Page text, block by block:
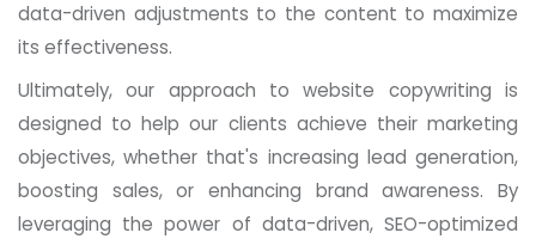
data-driven adjustments to the content to maximize
its effectiveness.
Ultimately, our approach to website copywriting is
designed to help our clients achieve their marketing
objectives, whether that's increasing lead generation,
boosting sales, or enhancing brand awareness. By
leveraging the power of data-driven, SEO-optimized